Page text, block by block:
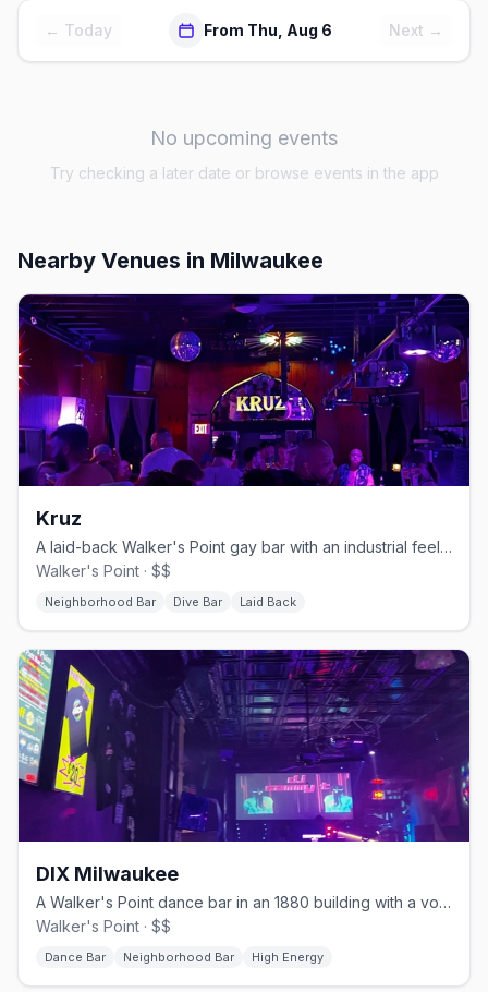
← Today From Thu, Aug 6 Next →
No upcoming events
Try checking a later date or browse events in the app
Nearby Venues in Milwaukee
Kruz
A laid-back Walker's Point gay bar with an industrial feel and a patio.
Walker's Point · $$
Neighborhood Bar Dive Bar Laid Back
DIX Milwaukee
A Walker's Point dance bar in an 1880 building with a volleyball court.
Walker's Point · $$
Dance Bar Neighborhood Bar High Energy